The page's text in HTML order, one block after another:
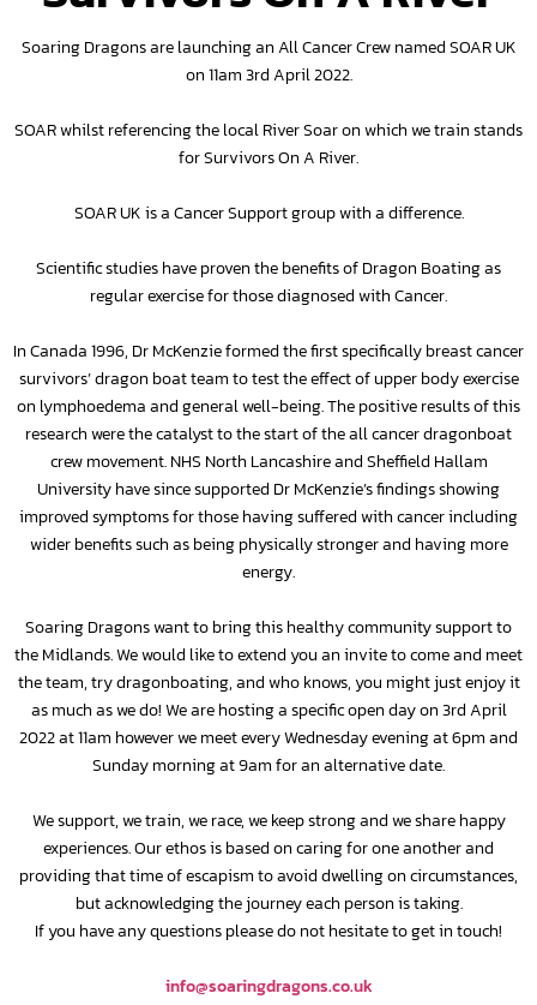
Soaring Dragons are launching an All Cancer Crew named SOAR UK
on 11am 3rd April 2022.
SOAR whilst referencing the local River Soar on which we train stands
for Survivors On A River.
SOAR UK is a Cancer Support group with a difference.
Scientific studies have proven the benefits of Dragon Boating as
regular exercise for those diagnosed with Cancer.
In Canada 1996, Dr McKenzie formed the first specifically breast cancer
survivors’ dragon boat team to test the effect of upper body exercise
on lymphoedema and general well-being. The positive results of this
research were the catalyst to the start of the all cancer dragonboat
crew movement. NHS North Lancashire and Sheffield Hallam
University have since supported Dr McKenzie’s findings showing
improved symptoms for those having suffered with cancer including
wider benefits such as being physically stronger and having more
energy.
Soaring Dragons want to bring this healthy community support to
the Midlands. We would like to extend you an invite to come and meet
the team, try dragonboating, and who knows, you might just enjoy it
as much as we do! We are hosting a specific open day on 3rd April
2022 at 11am however we meet every Wednesday evening at 6pm and
Sunday morning at 9am for an alternative date.
We support, we train, we race, we keep strong and we share happy
experiences. Our ethos is based on caring for one another and
providing that time of escapism to avoid dwelling on circumstances,
but acknowledging the journey each person is taking.
If you have any questions please do not hesitate to get in touch!
info@soaringdragons.co.uk